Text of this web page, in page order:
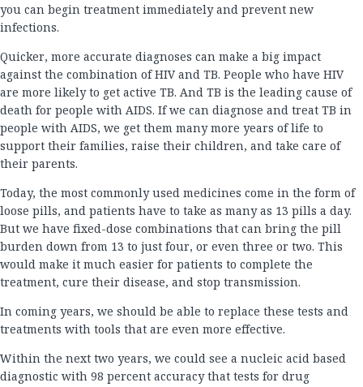
you can begin treatment immediately and prevent new
infections.
Quicker, more accurate diagnoses can make a big impact
against the combination of HIV and TB. People who have HIV
are more likely to get active TB. And TB is the leading cause of
death for people with AIDS. If we can diagnose and treat TB in
people with AIDS, we get them many more years of life to
support their families, raise their children, and take care of
their parents.
Today, the most commonly used medicines come in the form of
loose pills, and patients have to take as many as 13 pills a day.
But we have fixed-dose combinations that can bring the pill
burden down from 13 to just four, or even three or two. This
would make it much easier for patients to complete the
treatment, cure their disease, and stop transmission.
In coming years, we should be able to replace these tests and
treatments with tools that are even more effective.
Within the next two years, we could see a nucleic acid based
diagnostic with 98 percent accuracy that tests for drug